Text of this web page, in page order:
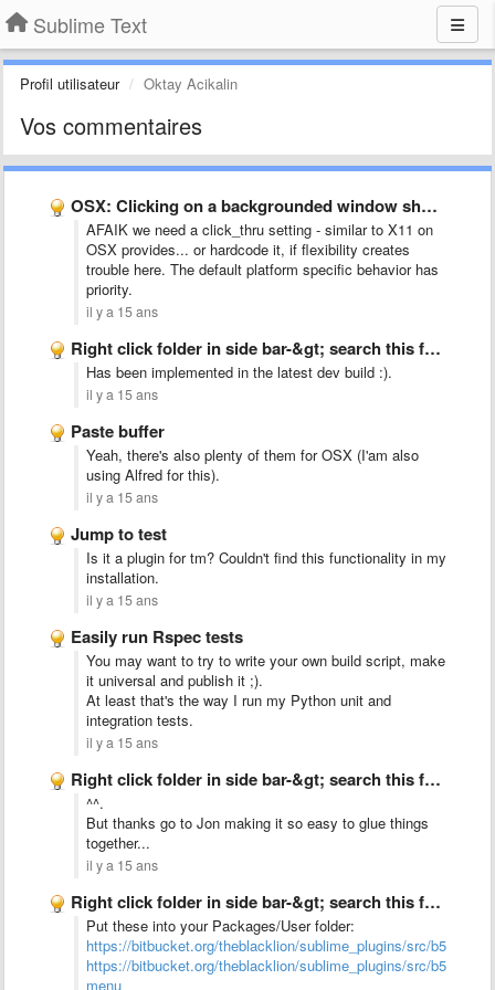
Sublime Text
Profil utilisateur Oktay Acikalin
Vos commentaires
OSX: Clicking on a backgrounded window should bring it to …
AFAIK we need a click_thru setting - similar to X11 on
OSX provides... or hardcode it, if flexibility creates
trouble here. The default platform specific behavior has
priority.
il y a 15 ans
Right click folder in side bar-&gt; search this folder
Has been implemented in the latest dev build :).
il y a 15 ans
Paste buffer
Yeah, there's also plenty of them for OSX (I'am also
using Alfred for this).
il y a 15 ans
Jump to test
Is it a plugin for tm? Couldn't find this functionality in my
installation.
il y a 15 ans
Easily run Rspec tests
You may want to try to write your own build script, make
it universal and publish it ;).
At least that's the way I run my Python unit and
integration tests.
il y a 15 ans
Right click folder in side bar-&gt; search this folder
^^.
But thanks go to Jon making it so easy to glue things
together...
il y a 15 ans
Right click folder in side bar-&gt; search this folder
Put these into your Packages/User folder:
https://bitbucket.org/theblacklion/sublime_plugins/src/
https://bitbucket.org/theblacklion/sublime_plugins/src/
menu